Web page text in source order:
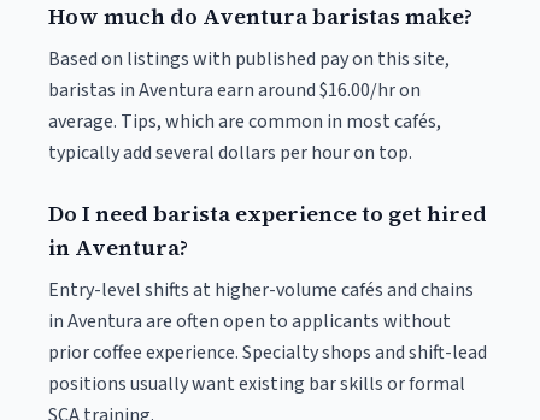
How much do Aventura baristas make?
Based on listings with published pay on this site,
baristas in Aventura earn around $16.00/hr on
average. Tips, which are common in most cafés,
typically add several dollars per hour on top.
Do I need barista experience to get hired
in Aventura?
Entry-level shifts at higher-volume cafés and chains
in Aventura are often open to applicants without
prior coffee experience. Specialty shops and shift-lead
positions usually want existing bar skills or formal